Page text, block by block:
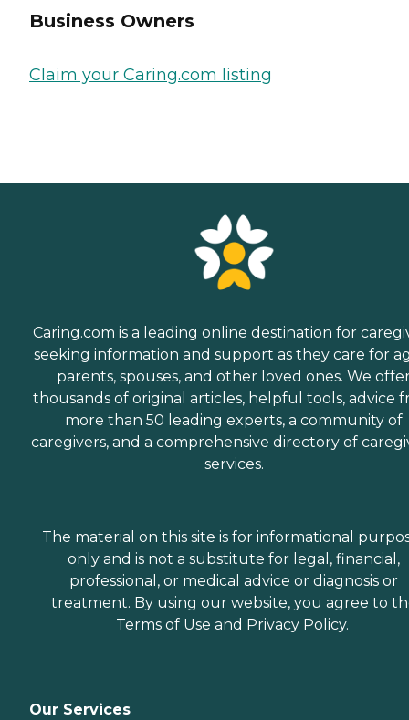
Business Owners
Claim your Caring.com listing
Caring.com is a leading online destination for
seeking information and support as they care for
parents, spouses, and other loved ones. We
thousands of original articles, helpful tools, advice
more than 50 leading experts, a community of
caregivers, and a comprehensive directory of
services.
The material on this site is for informational
only and is not a substitute for legal, financial,
professional, or medical advice or diagnosis or
treatment. By using our website, you agree to
Terms of Use and Privacy Policy.
Our Services